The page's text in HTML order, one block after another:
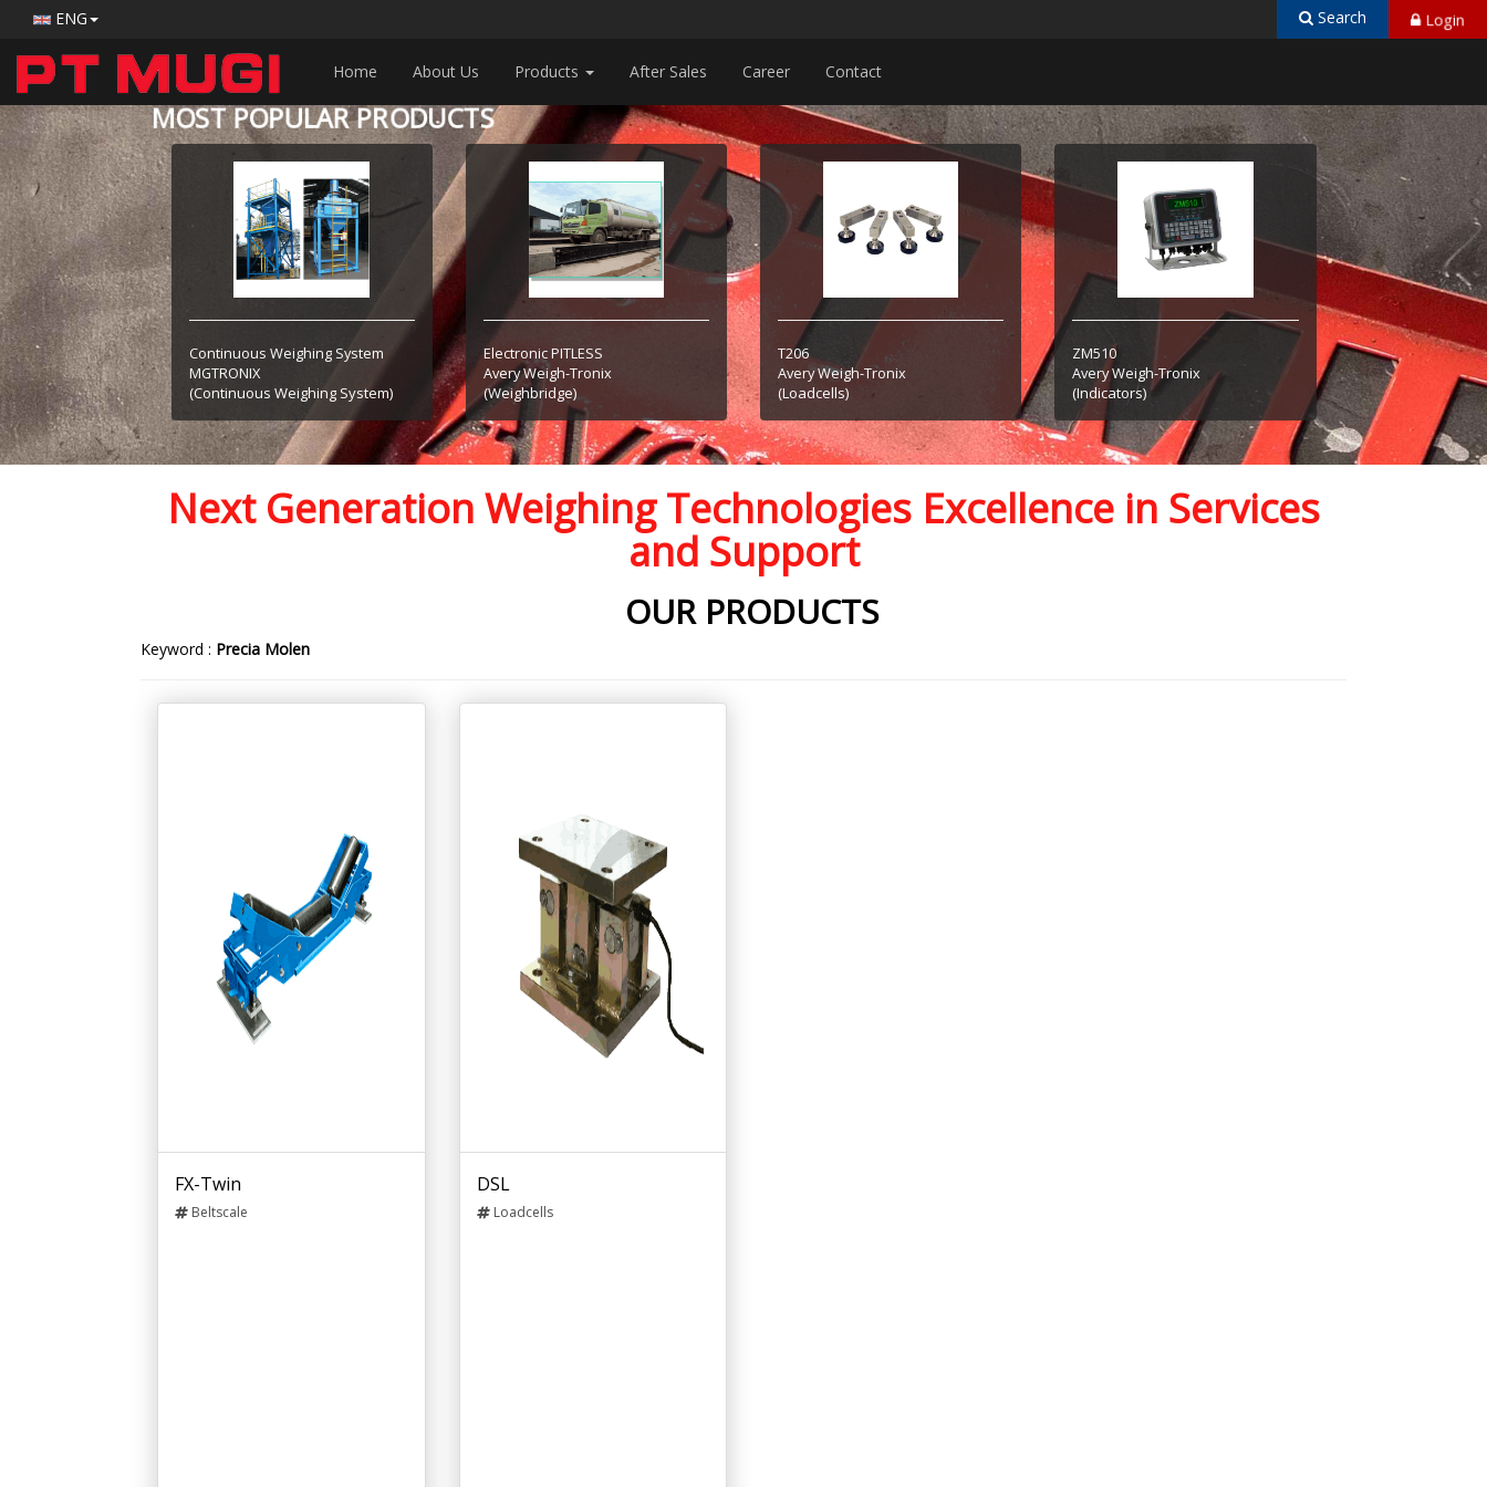
ENG Search Login
Home About Us Products After Sales Career Contact
MOST POPULAR PRODUCTS
Continuous Weighing System
MGTRONIX
(Continuous Weighing System)
Electronic PITLESS
Avery Weigh-Tronix
(Weighbridge)
T206
Avery Weigh-Tronix
(Loadcells)
ZM510
Avery Weigh-Tronix
(Indicators)
Next Generation Weighing Technologies Excellence in Services
and Support
OUR PRODUCTS
Keyword : Precia Molen
FX-Twin
Beltscale
DSL
Loadcells